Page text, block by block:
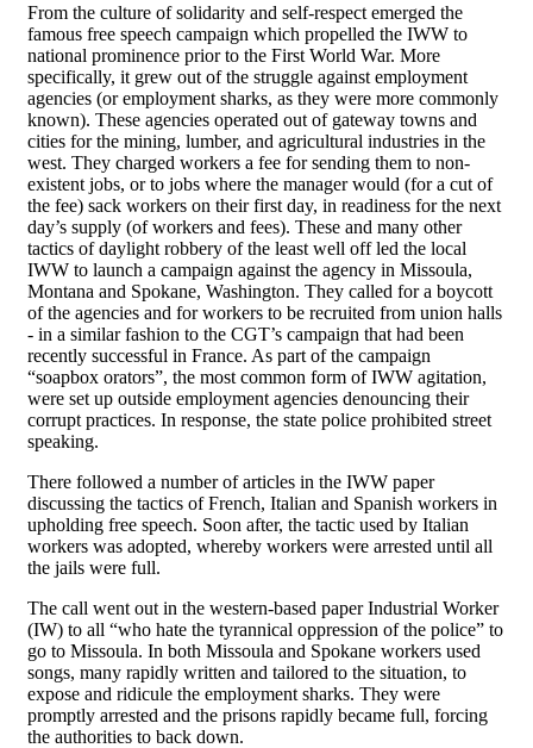
From the culture of solidarity and self-respect emerged the
famous free speech campaign which propelled the IWW to
national prominence prior to the First World War. More
specifically, it grew out of the struggle against employment
agencies (or employment sharks, as they were more commonly
known). These agencies operated out of gateway towns and
cities for the mining, lumber, and agricultural industries in the
west. They charged workers a fee for sending them to non-
existent jobs, or to jobs where the manager would (for a cut of
the fee) sack workers on their first day, in readiness for the next
day’s supply (of workers and fees). These and many other
tactics of daylight robbery of the least well off led the local
IWW to launch a campaign against the agency in Missoula,
Montana and Spokane, Washington. They called for a boycott
of the agencies and for workers to be recruited from union halls
- in a similar fashion to the CGT’s campaign that had been
recently successful in France. As part of the campaign
“soapbox orators”, the most common form of IWW agitation,
were set up outside employment agencies denouncing their
corrupt practices. In response, the state police prohibited street
speaking.
There followed a number of articles in the IWW paper
discussing the tactics of French, Italian and Spanish workers in
upholding free speech. Soon after, the tactic used by Italian
workers was adopted, whereby workers were arrested until all
the jails were full.
The call went out in the western-based paper Industrial Worker
(IW) to all “who hate the tyrannical oppression of the police” to
go to Missoula. In both Missoula and Spokane workers used
songs, many rapidly written and tailored to the situation, to
expose and ridicule the employment sharks. They were
promptly arrested and the prisons rapidly became full, forcing
the authorities to back down.